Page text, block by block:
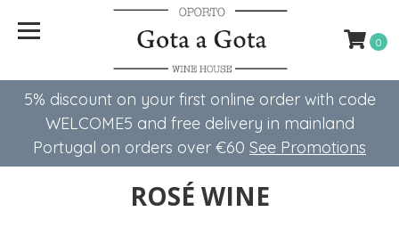
5% discount on your first online order with code
WELCOME5 ​​and free delivery in mainland
Portugal on orders over €60 See Promotions
0
ROSÉ WINE